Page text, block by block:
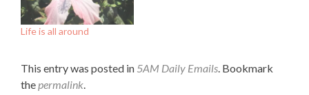
Life is all around
This entry was posted in 5AM Daily Emails. Bookmark
thepermalink.